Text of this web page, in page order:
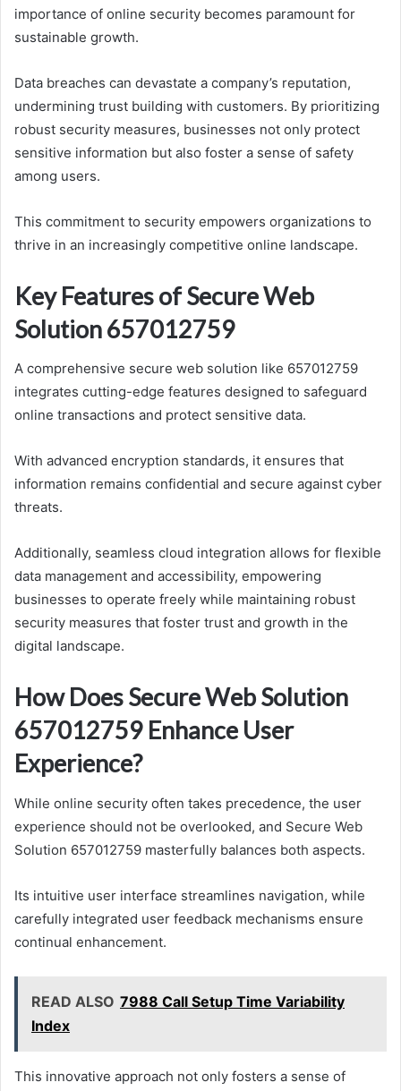
importance of online security becomes paramount for
sustainable growth.
Data breaches can devastate a company’s reputation,
undermining trust building with customers. By prioritizing
robust security measures, businesses not only protect
sensitive information but also foster a sense of safety
among users.
This commitment to security empowers organizations to
thrive in an increasingly competitive online landscape.
Key Features of Secure Web
Solution 657012759
A comprehensive secure web solution like 657012759
integrates cutting-edge features designed to safeguard
online transactions and protect sensitive data.
With advanced encryption standards, it ensures that
information remains confidential and secure against cyber
threats.
Additionally, seamless cloud integration allows for flexible
data management and accessibility, empowering
businesses to operate freely while maintaining robust
security measures that foster trust and growth in the
digital landscape.
How Does Secure Web Solution
657012759 Enhance User
Experience?
While online security often takes precedence, the user
experience should not be overlooked, and Secure Web
Solution 657012759 masterfully balances both aspects.
Its intuitive user interface streamlines navigation, while
carefully integrated user feedback mechanisms ensure
continual enhancement.
READ ALSO 7988 Call Setup Time Variability
Index
This innovative approach not only fosters a sense of